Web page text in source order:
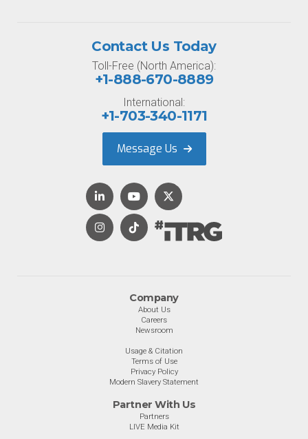
Company
About Us
Careers
Newsroom
Usage & Citation
Terms of Use
Privacy Policy
Modern Slavery Statement
Partner With Us
Partners
LIVE Media Kit
Contact Us Today
Toll-Free (North America):
+1-888-670-8889
International:
+1-703-340-1171
Message Us